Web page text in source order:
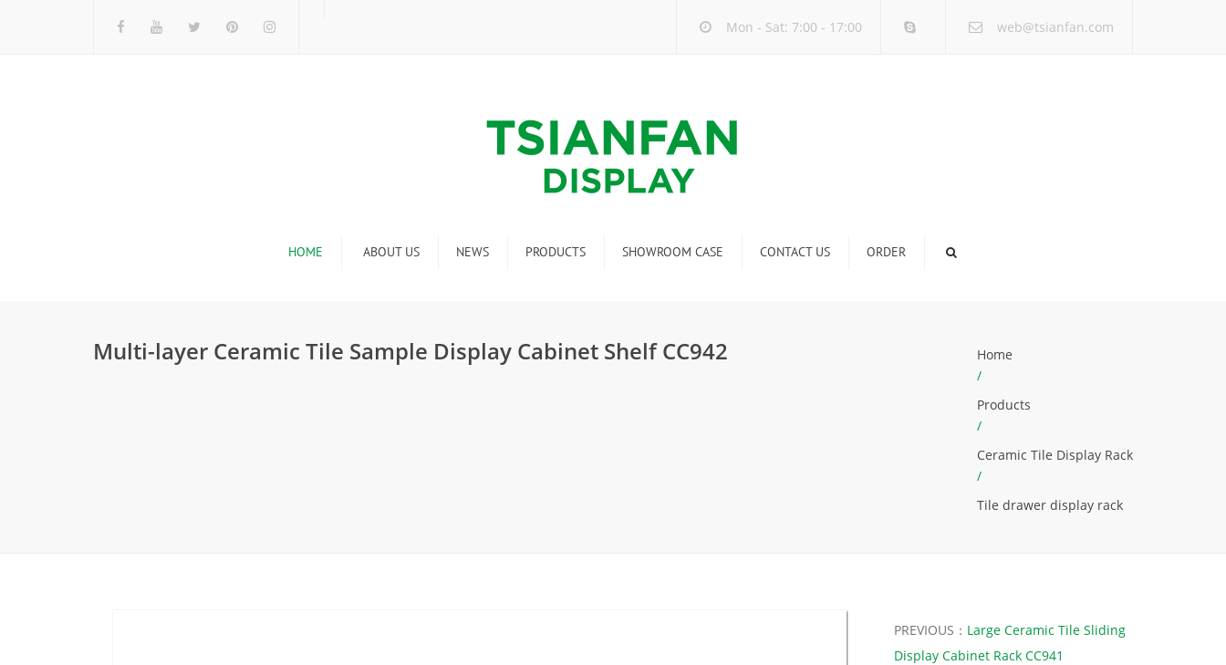
Mon - Sat: 7:00 - 17:00 web@tsianfan.com
HOME ABOUT US NEWS
Industry new
PRODUCTS
Ceramic Tile Display Rack
SHOWROOM CASE CONTACT US ORDER
Multi-layer Ceramic Tile Sample Display Cabinet Shelf CC942
Home
/
Products
/
Ceramic Tile Display Rack
/
Tile drawer display rack
PREVIOUS： Large Ceramic Tile Sliding
Display Cabinet Rack CC941